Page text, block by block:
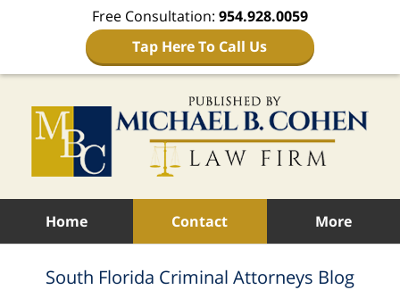
Free Consultation: 954.928.0059
Tap Here To Call Us
Home Contact More
South Florida Criminal Attorneys Blog